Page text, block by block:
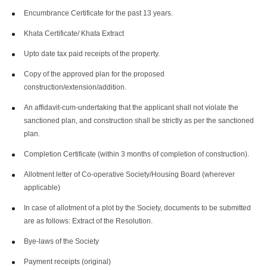
Encumbrance Certificate for the past 13 years.
Khata Certificate/ Khata Extract
Upto date tax paid receipts of the property.
Copy of the approved plan for the proposed
construction/extension/addition.
An affidavit-cum-undertaking that the applicant shall not violate the
sanctioned plan, and construction shall be strictly as per the sanctioned
plan.
Completion Certificate (within 3 months of completion of construction).
Allotment letter of Co-operative Society/Housing Board (wherever
applicable)
In case of allotment of a plot by the Society, documents to be submitted
are as follows: Extract of the Resolution.
Bye-laws of the Society
Payment receipts (original)